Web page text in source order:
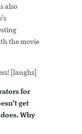
also
the movie
[laughs]
for
get
Why